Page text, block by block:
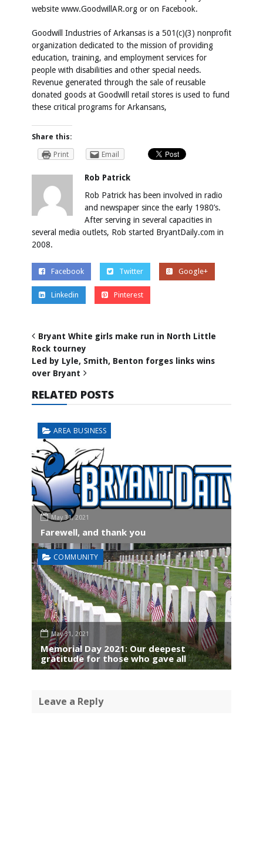
website www.GoodwillAR.org or on Facebook.
Goodwill Industries of Arkansas is a 501(c)(3) nonprofit
organization dedicated to the mission of providing
education, training, and employment services for
people with disabilities and other special needs.
Revenue generated through the sale of reusable
donated goods at Goodwill retail stores is used to fund
these critical programs for Arkansans,
Share this:
Print
Email
Rob Patrick
Rob Patrick has been involved in radio
and newspaper since the early 1980’s.
After serving in several capacities in
several media outlets, Rob started BryantDaily.com in
2008.
Facebook Twitter Google+
Linkedin Pinterest
Bryant White girls make run in North Little
Rock tourney
Led by Lyle, Smith, Benton forges links wins
over Bryant
RELATED POSTS
AREA BUSINESS
May 31, 2021
Farewell, and thank you
COMMUNITY
May 31, 2021
Memorial Day 2021: Our deepest
gratitude for those who gave all
Leave a Reply